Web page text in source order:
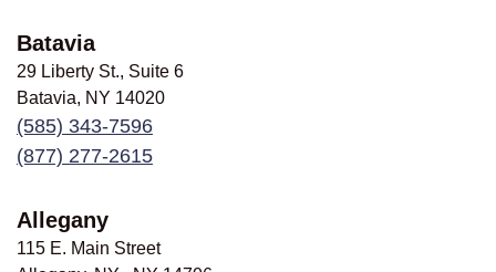
Batavia
29 Liberty St., Suite 6
Batavia, NY 14020
(585) 343-7596
(877) 277-2615
Allegany
115 E. Main Street